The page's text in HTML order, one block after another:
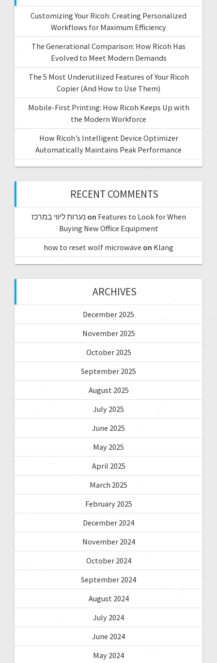
Customizing Your Ricoh: Creating Personalized
Workflows for Maximum Efficiency
The Generational Comparison: How Ricoh Has
Evolved to Meet Modern Demands
The 5 Most Underutilized Features of Your Ricoh
Copier (And How to Use Them)
Mobile-First Printing: How Ricoh Keeps Up with
the Modern Workforce
How Ricoh’s Intelligent Device Optimizer
Automatically Maintains Peak Performance
RECENT COMMENTS
נערות ליווי במרכז on Features to Look for When
Buying New Office Equipment
how to reset wolf microwave on Klang
ARCHIVES
December 2025
November 2025
October 2025
September 2025
August 2025
July 2025
June 2025
May 2025
April 2025
March 2025
February 2025
December 2024
November 2024
October 2024
September 2024
August 2024
July 2024
June 2024
May 2024